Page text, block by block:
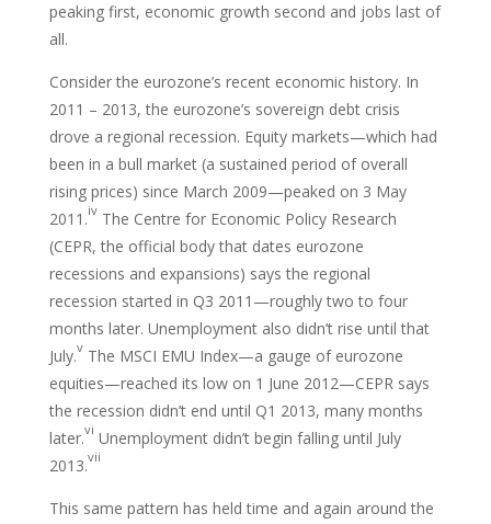
peaking first, economic growth second and jobs last of
all.
Consider the eurozone’s recent economic history. In
2011 – 2013, the eurozone’s sovereign debt crisis
drove a regional recession. Equity markets—which had
been in a bull market (a sustained period of overall
rising prices) since March 2009—peaked on 3 May
2011.iv The Centre for Economic Policy Research
(CEPR, the official body that dates eurozone
recessions and expansions) says the regional
recession started in Q3 2011—roughly two to four
months later. Unemployment also didn’t rise until that
July.v The MSCI EMU Index—a gauge of eurozone
equities—reached its low on 1 June 2012—CEPR says
the recession didn’t end until Q1 2013, many months
later.vi Unemployment didn’t begin falling until July
2013.vii
This same pattern has held time and again around the